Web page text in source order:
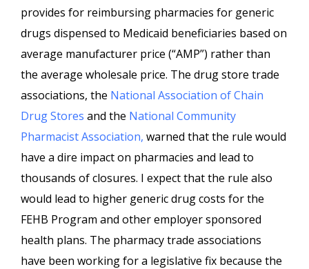
provides for reimbursing pharmacies for generic
drugs dispensed to Medicaid beneficiaries based on
average manufacturer price (“AMP”) rather than
the average wholesale price. The drug store trade
associations, the National Association of Chain
Drug Stores and the National Community
Pharmacist Association, warned that the rule would
have a dire impact on pharmacies and lead to
thousands of closures. I expect that the rule also
would lead to higher generic drug costs for the
FEHB Program and other employer sponsored
health plans. The pharmacy trade associations
have been working for a legislative fix because the